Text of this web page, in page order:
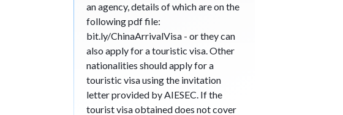
an agency, details of which are on the
following pdf file:
bit.ly/ChinaArrivalVisa - or they can
also apply for a touristic visa. Other
nationalities should apply for a
touristic visa using the invitation
letter provided by AIESEC. If the
tourist visa obtained does not cover